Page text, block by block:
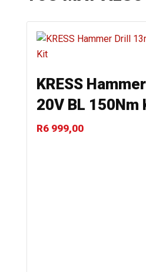
KRESS
20V BL 150Nm
R6 999,00